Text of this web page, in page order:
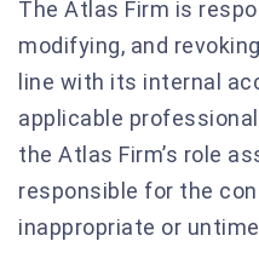
The Atlas Firm is
modifying, and
line with its internal
applicable
the Atlas Firm’s role
responsible for the
inappropriate or